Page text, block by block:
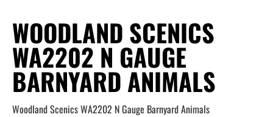
WOODLAND SCENICS
WA2202 N GAUGE
BARNYARD ANIMALS
Woodland Scenics WA2202 N Gauge Barnyard Animals